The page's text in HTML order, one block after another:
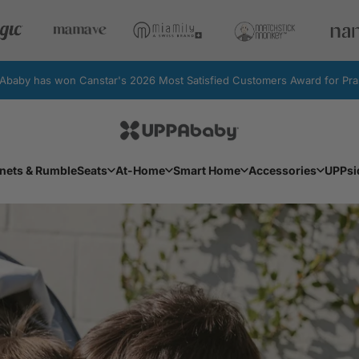
has won Canstar's 2026 Most Satisfied Customers Award for
UPPAbaby Australia
& RumbleSeats
Bassinets & RumbleSeats
At-Home
At-Home
Smart Home
Smart Home
Accessories
Accessories